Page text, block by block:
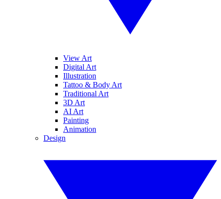
View Art
Digital Art
Illustration
Tattoo & Body Art
Traditional Art
3D Art
AI Art
Painting
Animation
Design